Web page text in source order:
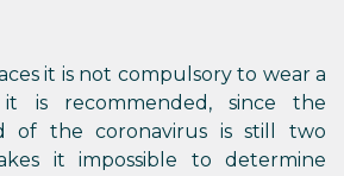
it is not compulsory to wear a
is recommended, since the
of the coronavirus is still two
it impossible to determine